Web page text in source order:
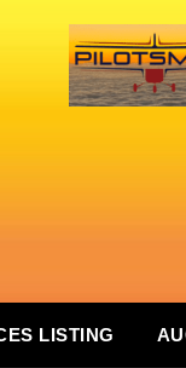
LISTING